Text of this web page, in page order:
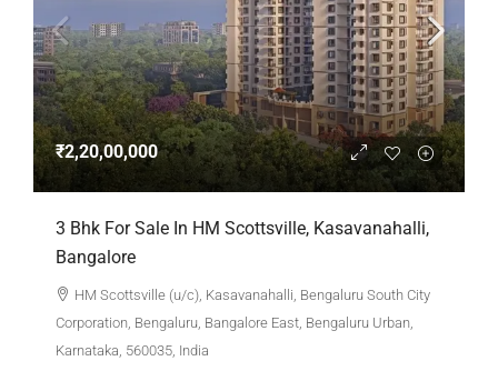
₹2,20,00,000
3 Bhk For Sale In HM Scottsville, Kasavanahalli,
Bangalore
HM Scottsville (u/c), Kasavanahalli, Bengaluru South City
Corporation, Bengaluru, Bangalore East, Bengaluru Urban,
Karnataka, 560035, India